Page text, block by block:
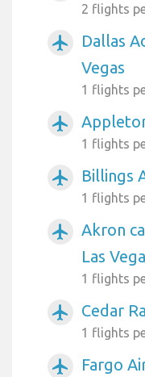
2 flights
airplanemode_active
Dallas
Vegas
1 flights
airplanemode_active
1 flights
airplanemode_active Billings
1 flights
airplanemode_active
Akron
Las
1 flights
airplanemode_active Cedar
1 flights
airplanemode_active Fargo